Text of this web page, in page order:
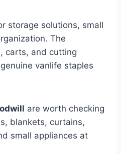
storage solutions, small
The
carts, and cutting
vanlife staples
are worth checking
blankets, curtains,
small appliances at